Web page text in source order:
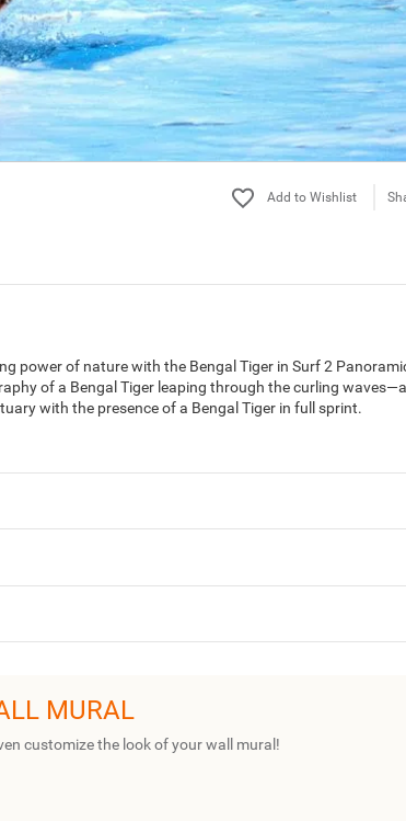
power of nature with the Bengal Tiger in Surf 2
of a Bengal Tiger leaping through the curling
with the presence of a Bengal Tiger in full sprint.
MURAL
customize the look of your wall mural!